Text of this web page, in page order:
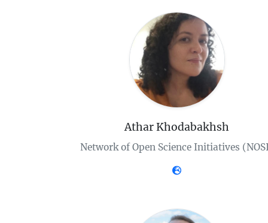
Athar Khodabakhsh
Network of Open Science Initiatives